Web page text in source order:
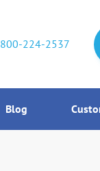
800-224-2537
Blog